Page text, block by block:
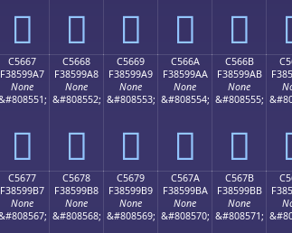
󅙗 󅙘 󅙙 󅙚 󅙛
C5667
F38599A7
None
󅙧
C5668
F38599A8
None
&#808552;
󅙨
C5669
F38599A9
None
&#808553;
󅙩
C566A
F38599AA
None
&#808554;
󅙪
C566B
F38599AB
None
&#808555;
󅙫
C5677
F38599B7
None
C5678
F38599B8
None
&#808568;
C5679
F38599B9
None
&#808569;
C567A
F38599BA
None
&#808570;
C567B
F38599BB
None
&#808571;